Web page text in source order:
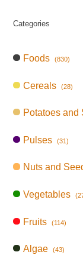
Categories
Foods (830)
Cereals (28)
Potatoes and
Pulses (31)
Nuts and
Vegetables
Fruits (114)
Algae (43)